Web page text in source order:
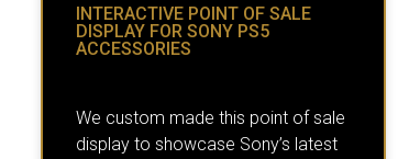
INTERACTIVE POINT OF SALE
DISPLAY FOR SONY PS5
ACCESSORIES
We custom made this point of sale
display to showcase Sony’s latest